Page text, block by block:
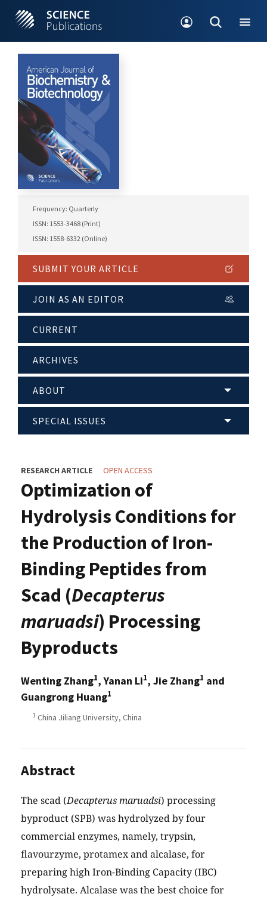
Frequency: Quarterly
ISSN: 1553-3468 (Print)
ISSN: 1558-6332 (Online)
SUBMIT YOUR ARTICLE
JOIN AS AN EDITOR
CURRENT
ARCHIVES
ABOUT
SPECIAL ISSUES
RESEARCH ARTICLE OPEN ACCESS
Optimization of
Hydrolysis Conditions for
the Production of Iron-
Binding Peptides from
Scad (Decapterus
maruadsi) Processing
Byproducts
Wenting Zhang1, Yanan Li1, Jie Zhang1 and
Guangrong Huang1
1 China Jiliang University, China
Abstract
The scad (Decapterus maruadsi) processing
byproduct (SPB) was hydrolyzed by four
commercial enzymes, namely, trypsin,
flavourzyme, protamex and alcalase, for
preparing high Iron-Binding Capacity (IBC)
hydrolysate. Alcalase was the best choice for